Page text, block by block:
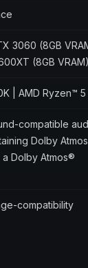
3060 (8GB
(8GB VRAM)
| AMD Ryzen™
compatible
Dolby
Dolby Atmos®
compatibility